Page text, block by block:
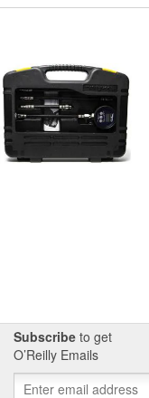
Subscribe to get
O’Reilly Emails